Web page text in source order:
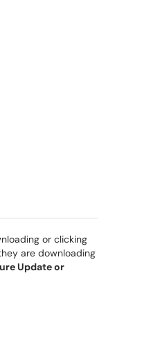
or clicking
are downloading
Update or